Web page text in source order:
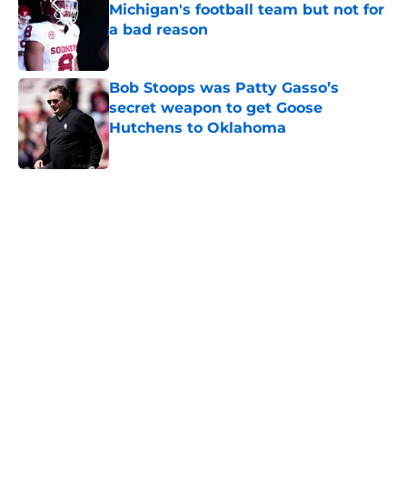
Michigan's football team but not for
a bad reason
Published by on Invalid Date
Bob Stoops was Patty Gasso’s
secret weapon to get Goose
Hutchens to Oklahoma
Published by on Invalid Date